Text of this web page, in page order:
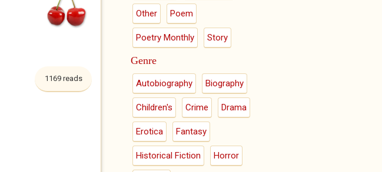
1169 reads
Other Poem
Poetry Monthly Story
Genre
Autobiography Biography
Children's Crime Drama
Erotica Fantasy
Historical Fiction Horror